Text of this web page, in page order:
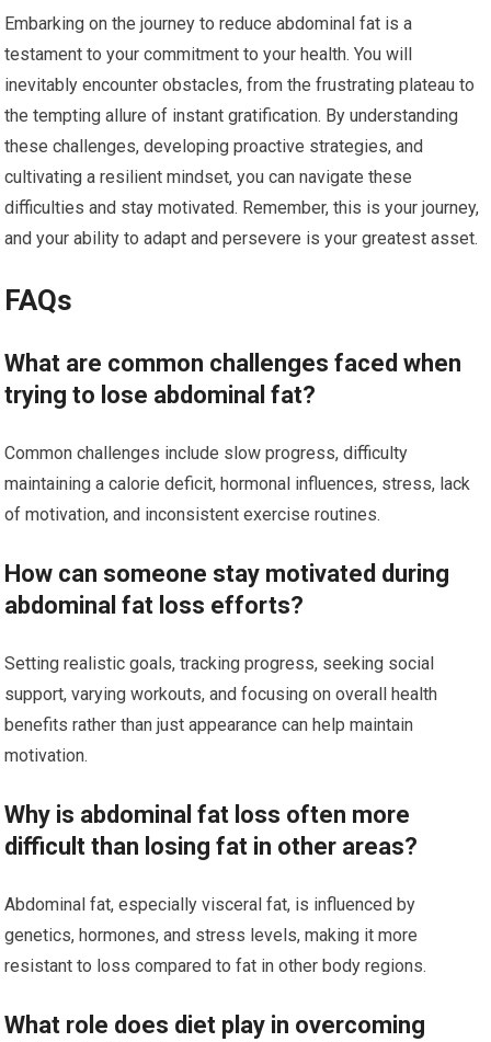
Embarking on the journey to reduce abdominal fat is a
testament to your commitment to your health. You will
inevitably encounter obstacles, from the frustrating plateau to
the tempting allure of instant gratification. By understanding
these challenges, developing proactive strategies, and
cultivating a resilient mindset, you can navigate these
difficulties and stay motivated. Remember, this is your journey,
and your ability to adapt and persevere is your greatest asset.
FAQs
What are common challenges faced when
trying to lose abdominal fat?
Common challenges include slow progress, difficulty
maintaining a calorie deficit, hormonal influences, stress, lack
of motivation, and inconsistent exercise routines.
How can someone stay motivated during
abdominal fat loss efforts?
Setting realistic goals, tracking progress, seeking social
support, varying workouts, and focusing on overall health
benefits rather than just appearance can help maintain
motivation.
Why is abdominal fat loss often more
difficult than losing fat in other areas?
Abdominal fat, especially visceral fat, is influenced by
genetics, hormones, and stress levels, making it more
resistant to loss compared to fat in other body regions.
What role does diet play in overcoming